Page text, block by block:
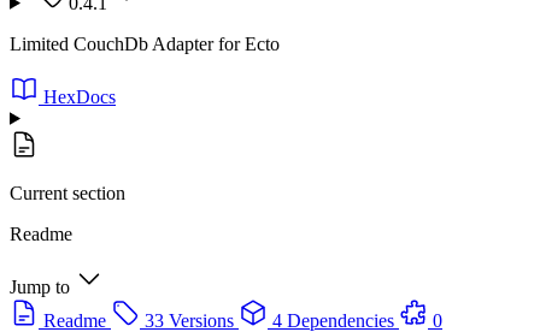
Limited CouchDb Adapter for Ecto
HexDocs
Current section
Readme
Jump to
Readme
33 Versions 4 Dependencies
0